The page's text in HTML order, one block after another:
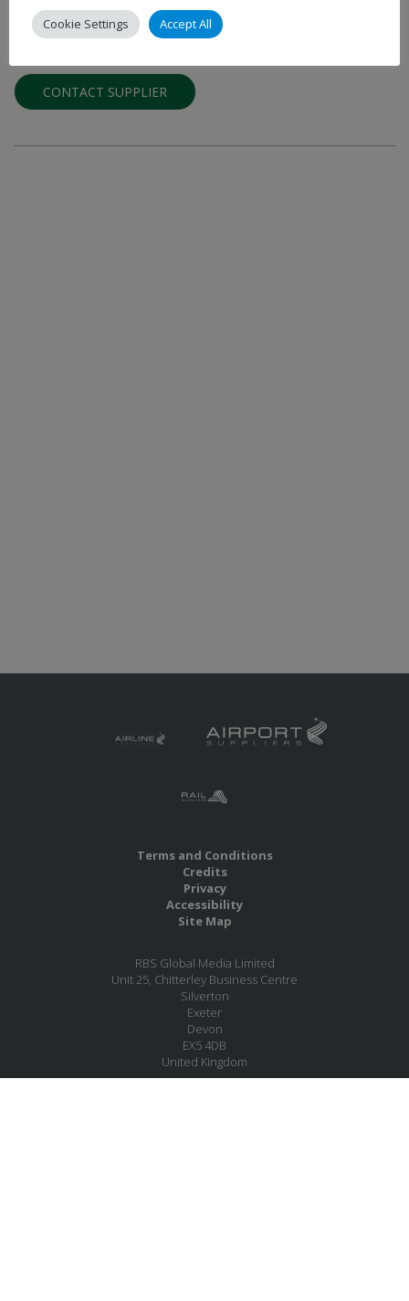
VIEW PROFILE
CONTACT SUPPLIER
Terms and Conditions
Credits
Privacy
Accessibility
Site Map
RBS Global Media Limited
Unit 25, Chitterley Business Centre
Silverton
Exeter
Devon
EX5 4DB
United Kingdom
Cookie Settings Accept All